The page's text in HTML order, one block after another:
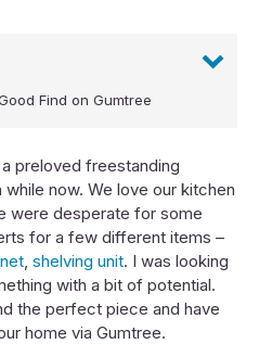
Find on Gumtree
preloved freestanding
now. We love our kitchen
were desperate for some
for a few different items –
, shelving unit. I was looking
with a bit of potential.
the perfect piece and have
home via Gumtree.